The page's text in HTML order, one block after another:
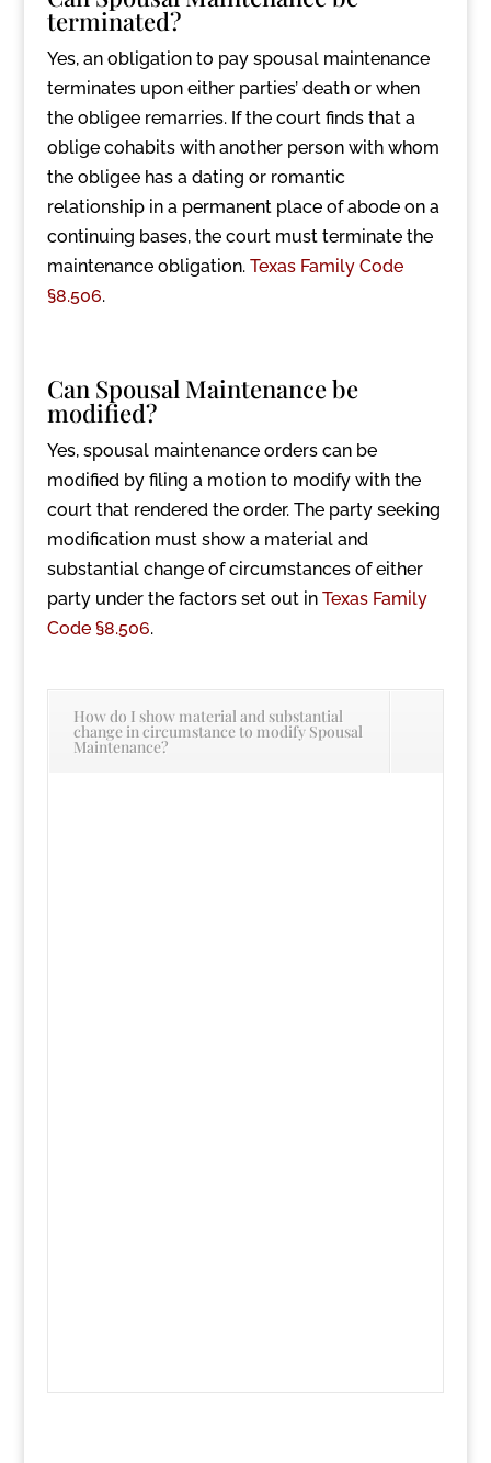
terminated?
Yes, an obligation to pay spousal maintenance
terminates upon either parties’ death or when
the obligee remarries. If the court finds that a
oblige cohabits with another person with whom
the obligee has a dating or romantic
relationship in a permanent place of abode on a
continuing bases, the court must terminate the
maintenance obligation. Texas Family Code
§8.506.
Can Spousal Maintenance be
modified?
Yes, spousal maintenance orders can be
modified by filing a motion to modify with the
court that rendered the order. The party seeking
modification must show a material and
substantial change of circumstances of either
party under the factors set out in Texas Family
Code §8.506.
How do I show material and substantial
change in circumstance to modify Spousal
Maintenance?